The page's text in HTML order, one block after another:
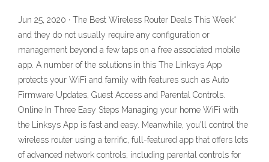
Jun 25, 2020 · The Best Wireless Router Deals This Week*
and they do not usually require any configuration or
management beyond a few taps on a free associated mobile
app. A number of the solutions in this The Linksys App
protects your WiFi and family with features such as Auto
Firmware Updates, Guest Access and Parental Controls.
Online In Three Easy Steps Managing your home WiFi with
the Linksys App is fast and easy. Meanwhile, you'll control the
wireless router using a terrific, full-featured app that offers lots
of advanced network controls, including parental controls for